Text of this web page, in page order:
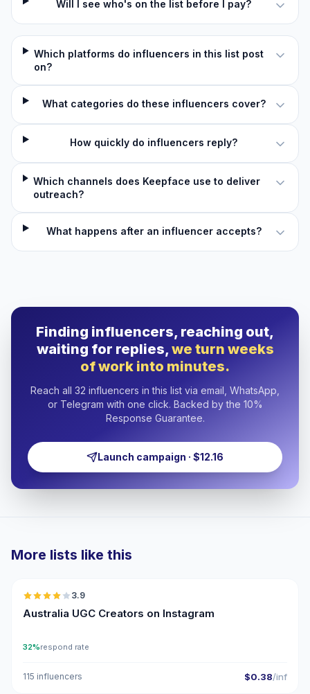
Will I see who's on the list before I pay?
Which platforms do influencers in this list post
on?
What categories do these influencers cover?
How quickly do influencers reply?
Which channels does Keepface use to deliver
outreach?
What happens after an influencer accepts?
Finding influencers, reaching out,
waiting for replies,we turn weeks
of work into minutes.
Reach all 32 influencers in this list via email, WhatsApp,
or Telegram with one click. Backed by the 10%
Response Guarantee.
Launch campaign · $12.16
More lists like this
3.9
Australia UGC Creators on Instagram
32%respond rate
115 influencers $0.38/inf
🇦🇺